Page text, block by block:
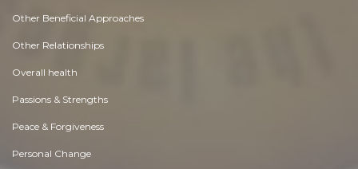
Other Beneficial Approaches
Other Relationships
Overall health
Passions & Strengths
Peace & Forgiveness
Personal Change